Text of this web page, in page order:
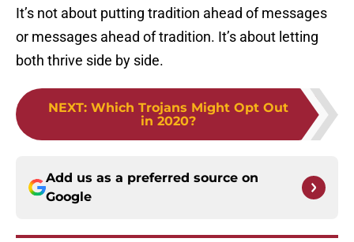
It’s not about putting tradition ahead of messages
or messages ahead of tradition. It’s about letting
both thrive side by side.
NEXT: Which Trojans Might Opt Out
in 2020?
Add us as a preferred source on
Google